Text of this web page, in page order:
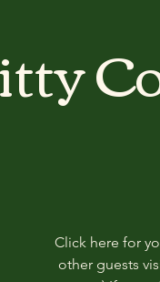
Click here for
other guests